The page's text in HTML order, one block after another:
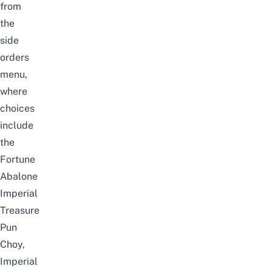
from
the
side
orders
menu,
where
choices
include
the
Fortune
Abalone
Imperial
Treasure
Pun
Choy,
Imperial